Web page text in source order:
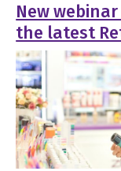
New
the latest